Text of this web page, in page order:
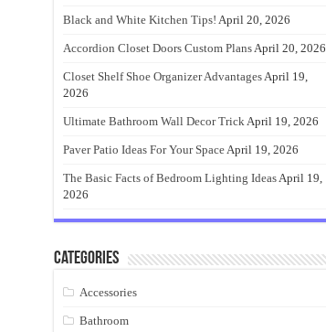
Black and White Kitchen Tips! April 20, 2026
Accordion Closet Doors Custom PlansApril 20, 2026
Closet Shelf Shoe Organizer AdvantagesApril 19,
2026
Ultimate Bathroom Wall Decor TrickApril 19, 2026
Paver Patio Ideas For Your SpaceApril 19, 2026
The Basic Facts of Bedroom Lighting IdeasApril 19,
2026
Categories
Accessories
Bathroom